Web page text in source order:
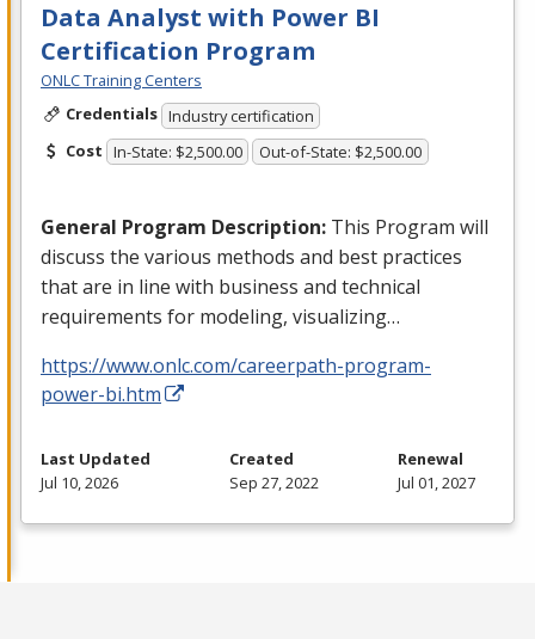
Data Analyst with Power BI
Certification Program
ONLC Training Centers
Credentials Industry certification
Cost In-State: $2,500.00 Out-of-State: $2,500.00
General Program Description: This Program will
discuss the various methods and best practices
that are in line with business and technical
requirements for modeling, visualizing…
https://www.onlc.com/careerpath-program-
power-bi.htm
Last Updated
Jul 10, 2026
Created
Sep 27, 2022
Renewal
Jul 01, 2027